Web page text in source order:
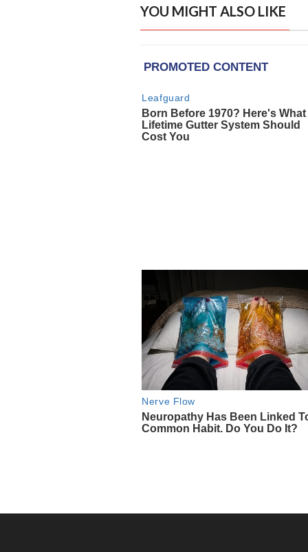
YOU MIGHT ALSO LIKE